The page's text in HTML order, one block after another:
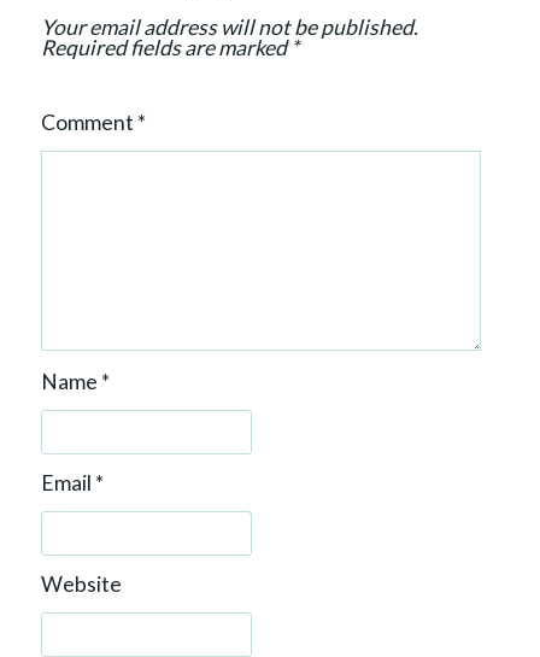
n
Your email address will not be published.
Required fields are marked*
Comment *
Name *
Email *
Website